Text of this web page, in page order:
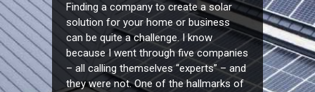
Finding a company to create a solar
solution for your home or business
can be quite a challenge. I know
because I went through five companies
– all calling themselves “experts” – and
they were not. One of the hallmarks of